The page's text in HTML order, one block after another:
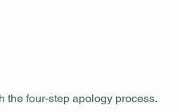
the four-step apology process.